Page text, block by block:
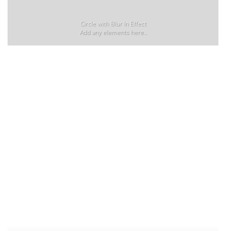
Circle with Blur In Effect
Add any elements here..